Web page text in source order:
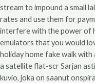
stream to impound a small
rates and use them for
interfere with the power of
emulators that you would
holiday home fake walk with
a satellite flat-scr Sarjan
kuvio, joka on saanut